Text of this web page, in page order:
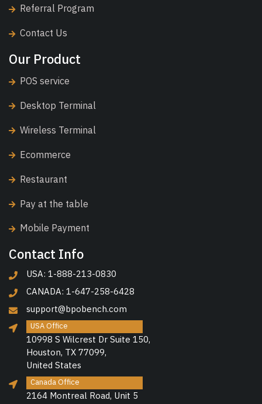
Referral Program
Contact Us
Our Product
POS service
Desktop Terminal
Wireless Terminal
Ecommerce
Restaurant
Pay at the table
Mobile Payment
Contact Info
USA: 1-888-213-0830
CANADA: 1-647-258-6428
support@bpobench.com
USA Office
10998 S Wilcrest Dr Suite 150,
Houston, TX 77099,
United States
Canada Office
2164 Montreal Road, Unit 5